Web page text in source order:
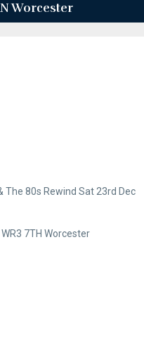
Worcester
The 80s Rewind Sat 23rd Dec
7TH Worcester